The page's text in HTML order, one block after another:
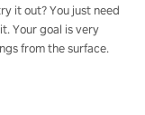
it out? You just need
Your goal is very
from the surface.